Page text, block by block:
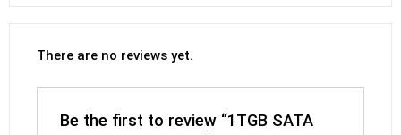
There are no reviews yet.
Be the first to review “1TGB SATA